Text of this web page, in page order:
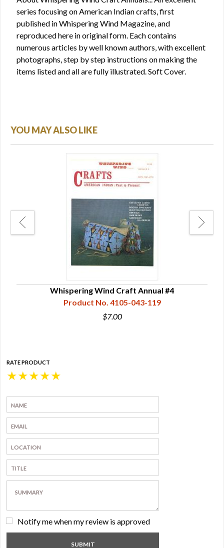
series focusing on American Indian crafts, first
published in Whispering Wind Magazine, and
reproduced here in original form. Each contains
numerous articles by well known authors, with excellent
photographs, step by step instructions on making the
items listed and all are fully illustrated. Soft Cover.
YOU MAY ALSO LIKE
Whispering Wind Craft Annual #4
Product No. 4105-043-119
$7.00
RATE PRODUCT
★
★
★
★
★
Notify me when my review is approved